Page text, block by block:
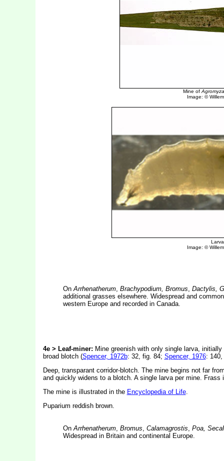
Mine of
Image: ©
OnArrhenatherum, Brachypodium, Bromus, Dactylis,
additional grasses elsewhere. Widespread and
western Europe and recorded in Canada.
4e > Leaf-miner: Mine greenish with only single larva,
broad blotch (Spencer, 1972b: 32, fig. 84; Spencer, 1976: 140,
Deep, transparant corridor-blotch. The mine begins not far
and quickly widens to a blotch. A single larva per mine.
The mine is illustrated in the Encyclopedia of Life.
Puparium reddish brown.
OnArrhenatherum, Bromus, Calamagrostis, Poa,
Widespread in Britain and continental Europe.